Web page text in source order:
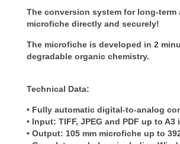
The conversion system for long-term
microfiche directly and securely!
The microfiche is developed in 2
degradable organic chemistry.
Technical Data:
• Fully automatic digital-to-analog
• Input: TIFF, JPEG and PDF up to A3
• Output: 105 mm microfiche up to